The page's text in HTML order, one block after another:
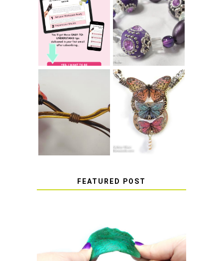
TOP 10 TIPS FOR
SUCCESS WITH
RESIN
LEARN HOW TO
TIE A SECURE
BRACELET KNOT
THAT WON'T
COME UNDONE
HOW TO TIE A
SLIDING KNOT
HOW TO MAKE
EPOXY RESIN
STICKERS
FEATURED POST
HOW TO AVOID STICKY OR
SOFT RESIN